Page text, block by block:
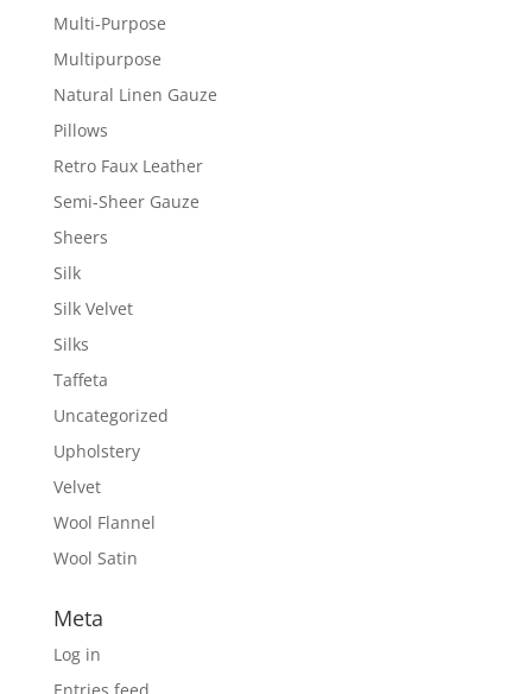
Multi-Purpose
Multipurpose
Natural Linen Gauze
Pillows
Retro Faux Leather
Semi-Sheer Gauze
Sheers
Silk
Silk Velvet
Silks
Taffeta
Uncategorized
Upholstery
Velvet
Wool Flannel
Wool Satin
Meta
Log in